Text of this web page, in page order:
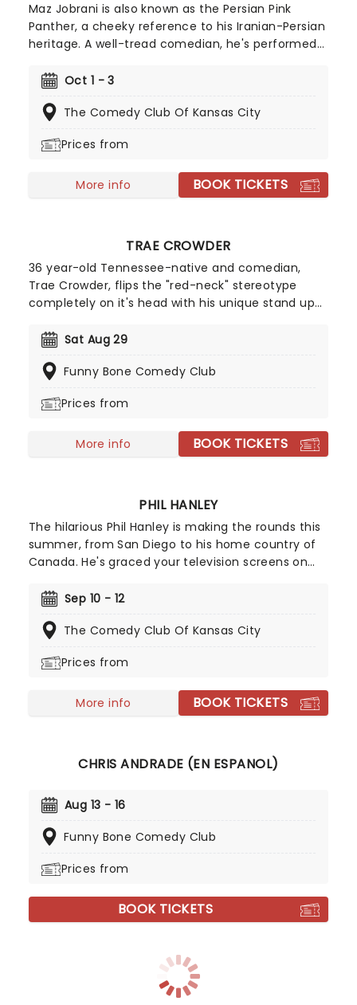
Maz Jobrani is also known as the Persian Pink
Panther, a cheeky reference to his Iranian-Persian
heritage. A well-tread comedian, he's performed
radio shows, TV sitcoms, talk shows, feature films,
could be pretty hard to track down where you
Oct 1 - 3
The Comedy Club Of Kansas City
Prices from
More info BOOK TICKETS
TRAE CROWDER
36 year-old Tennessee-native and comedian,
Trae Crowder, flips the "red-neck" stereotype
completely on it's head with his unique stand up
takes that explore his progressive liberal beliefs. In
surrounding topics such as poverty and religion.
Sat Aug 29
Funny Bone Comedy Club
Prices from
More info BOOK TICKETS
PHIL HANLEY
The hilarious Phil Hanley is making the rounds this
summer, from San Diego to his home country of
Canada. He's graced your television screens on
Night with Seth Meyers, and The Tonight Show
special, and will soon be on a stage near you.
wholesome hecklers and his life as a former
steal them during his set, it's happened before!
Sep 10 - 12
The Comedy Club Of Kansas City
Prices from
More info BOOK TICKETS
CHRIS ANDRADE (EN ESPANOL)
Aug 13 - 16
Funny Bone Comedy Club
Prices from
BOOK TICKETS